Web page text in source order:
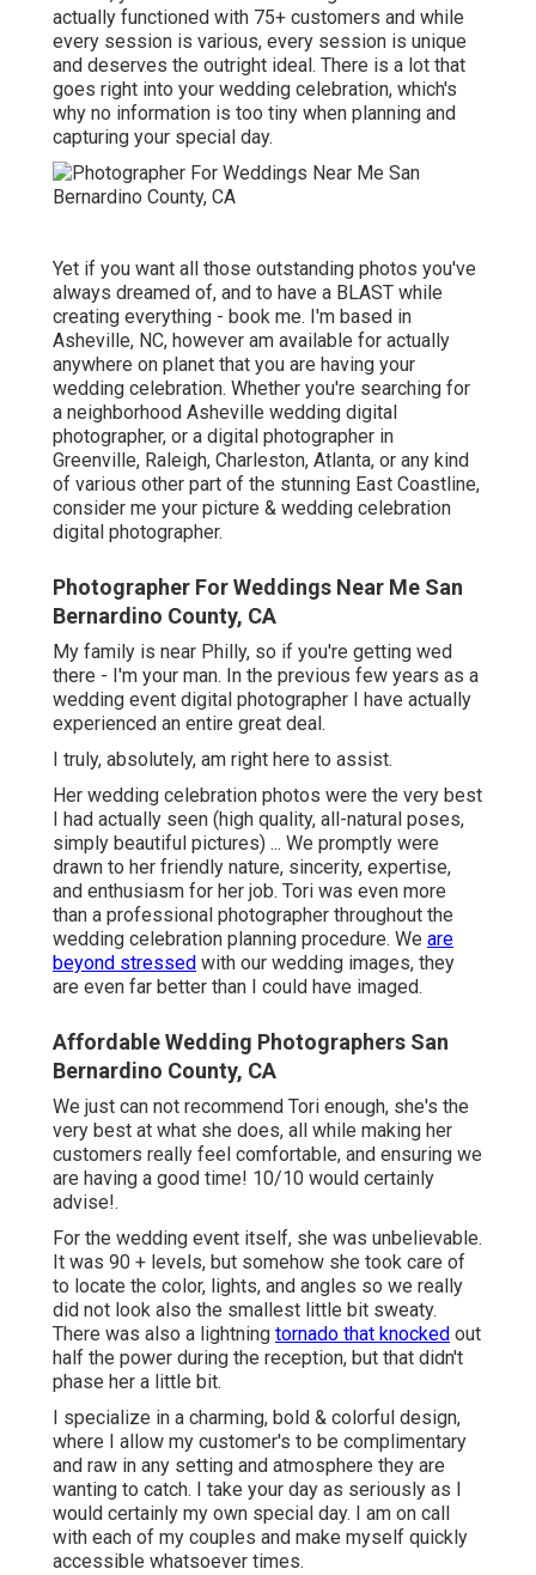
actually functioned with 75+ customers and while
every session is various, every session is unique
and deserves the outright ideal. There is a lot that
goes right into your wedding celebration, which's
why no information is too tiny when planning and
capturing your special day.
Yet if you want all those outstanding photos you've
always dreamed of, and to have a BLAST while
creating everything - book me. I'm based in
Asheville, NC, however am available for actually
anywhere on planet that you are having your
wedding celebration. Whether you're searching for
a neighborhood Asheville wedding digital
photographer, or a digital photographer in
Greenville, Raleigh, Charleston, Atlanta, or any kind
of various other part of the stunning East Coastline,
consider me your picture & wedding celebration
digital photographer.
Photographer For Weddings Near Me San
Bernardino County, CA
My family is near Philly, so if you're getting wed
there - I'm your man. In the previous few years as a
wedding event digital photographer I have actually
experienced an entire great deal.
I truly, absolutely, am right here to assist.
Her wedding celebration photos were the very best
I had actually seen (high quality, all-natural poses,
simply beautiful pictures) ... We promptly were
drawn to her friendly nature, sincerity, expertise,
and enthusiasm for her job. Tori was even more
than a professional photographer throughout the
wedding celebration planning procedure. We are
beyond stressed with our wedding images, they
are even far better than I could have imaged.
Affordable Wedding Photographers San
Bernardino County, CA
We just can not recommend Tori enough, she's the
very best at what she does, all while making her
customers really feel comfortable, and ensuring we
are having a good time! 10/10 would certainly
advise!.
For the wedding event itself, she was unbelievable.
It was 90 + levels, but somehow she took care of
to locate the color, lights, and angles so we really
did not look also the smallest little bit sweaty.
There was also a lightning tornado that knocked out
half the power during the reception, but that didn't
phase her a little bit.
I specialize in a charming, bold & colorful design,
where I allow my customer's to be complimentary
and raw in any setting and atmosphere they are
wanting to catch. I take your day as seriously as I
would certainly my own special day. I am on call
with each of my couples and make myself quickly
accessible whatsoever times.